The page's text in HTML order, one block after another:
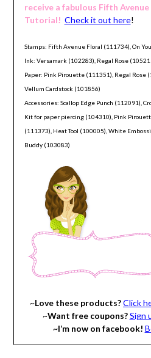
receive a fabulous Fifth
Tutorial! Check it out here!
Stamps: Fifth Avenue Floral (111734), On
Ink: Versamark (102283), Regal Rose
Paper: Pink Pirouette (111351), Regal Rose
Vellum Cardstock (101856)
Accessories: Scallop Edge Punch (112091),
Kit for paper piercing (104310), Pink
(111373), Heat Tool (100005), White
Buddy (103083)
~Love these products?Click
~Want free coupons?Sign
~I’m now on facebook!